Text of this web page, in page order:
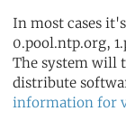
In most cases
0.pool.ntp.org,
The system will
distribute
information for